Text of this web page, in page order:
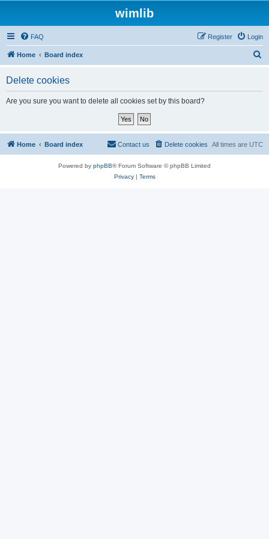
wimlib
FAQ Login
Register
Home Board index
Delete cookies
Are you sure you want to delete all cookies set by this board?
Home Board index All times are UTC
Delete cookies
Contact us
Powered by phpBB® Forum Software © phpBB Limited
Privacy| Terms